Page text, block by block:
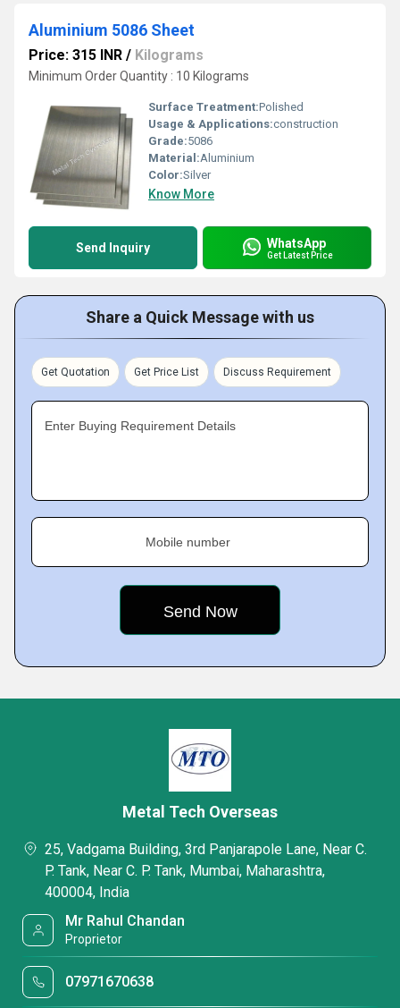
Aluminium 5086 Sheet
Price: 315 INR / Kilograms
Minimum Order Quantity : 10 Kilograms
Surface Treatment:Polished
Usage & Applications:construction
Grade:5086
Material:Aluminium
Color:Silver
Know More
Send Inquiry WhatsApp
Get Latest Price
Share a Quick Message with us
Get Quotation Get Price List Discuss Requirement
Enter Buying Requirement Details
Mobile number
Metal Tech Overseas
25, Vadgama Building, 3rd Panjarapole Lane, Near C.
P. Tank, Near C. P. Tank, Mumbai, Maharashtra,
400004, India
Mr Rahul Chandan
Proprietor
07971670638